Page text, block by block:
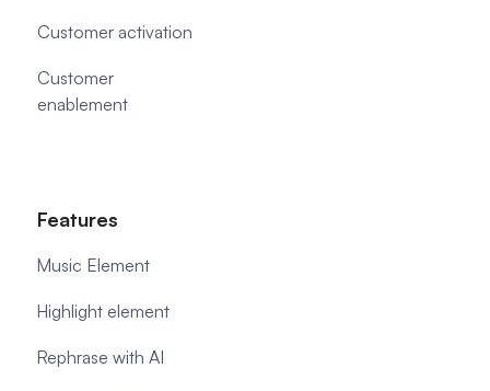
Customer activation
Customer
enablement
Features
Music Element
Highlight element
Rephrase with AI